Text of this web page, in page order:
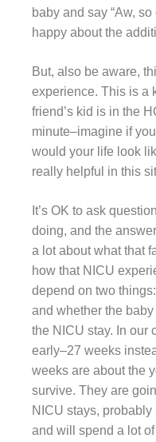
baby and say “Aw,
happy about the
But, also be aware,
experience. This is a
friend’s kid is in the
minute–imagine if
would your life look
really helpful in this
It’s OK to ask
doing, and the
a lot about what that
how that NICU
depend on two
and whether the
the NICU stay. In our
early–27 weeks
weeks are about the
survive. They are
NICU stays,
and will spend a lot